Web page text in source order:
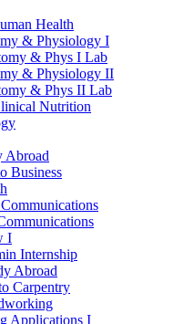
Health
&​ Physiology I
&​ Phys I Lab
&​ Physiology II
&​ Phys II Lab
Nutrition
Abroad
Business
I
Internship
Abroad
Carpentry
Applications I